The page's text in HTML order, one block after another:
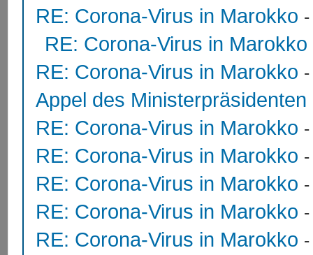
RE: Corona-Virus in Marokko
RE: Corona-Virus in Marokko
RE: Corona-Virus in Marokko
Appel des Ministerpräsidenten
RE: Corona-Virus in Marokko
RE: Corona-Virus in Marokko
RE: Corona-Virus in Marokko
RE: Corona-Virus in Marokko
RE: Corona-Virus in Marokko